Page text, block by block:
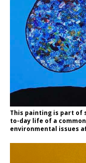
This painting is part of
to-day life of a
environmental issues